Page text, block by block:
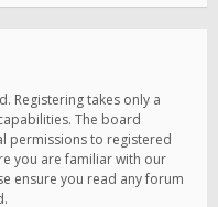
Registering takes only a
The board
permissions to registered
you are familiar with our
ensure you read any forum